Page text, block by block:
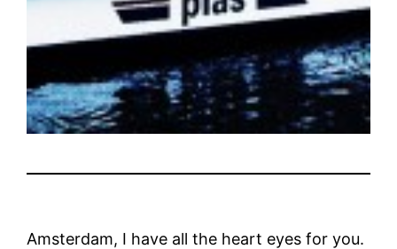
Amsterdam, I have all the heart eyes for you.